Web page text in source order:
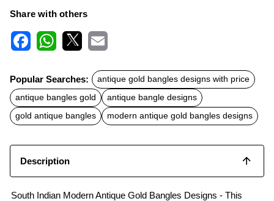
Share with others
c
e
b
o
o
k
t
s
A
p
p
a
l
Popular Searches:
antique gold bangles designs with price
antique bangles gold
antique bangle designs
gold antique bangles
modern antique gold bangles designs
Description
South Indian Modern Antique Gold Bangles Designs - This